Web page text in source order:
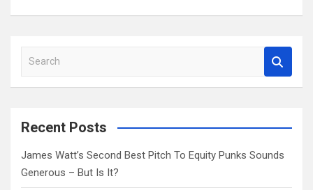
a
c
Recent Posts
James Watt’s Second Best Pitch To Equity Punks Sounds
Generous – But Is It?